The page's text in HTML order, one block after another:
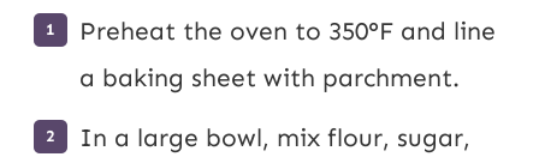
Preheat the oven to 350°F and line
a baking sheet with parchment.
In a large bowl, mix flour, sugar,